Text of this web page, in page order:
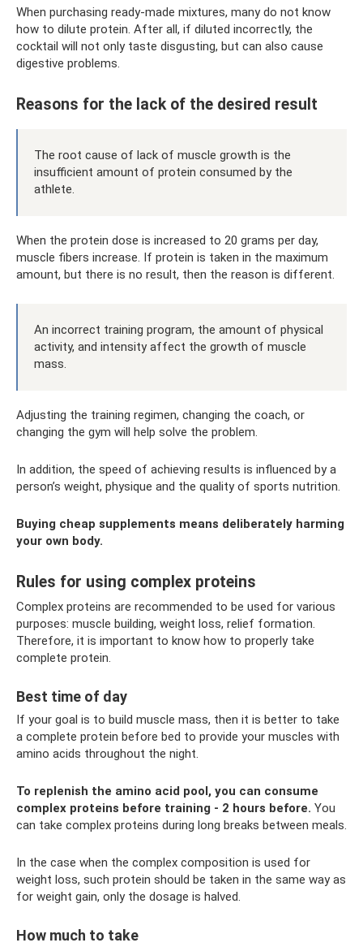
When purchasing ready-made mixtures, many do not know
how to dilute protein. After all, if diluted incorrectly, the
cocktail will not only taste disgusting, but can also cause
digestive problems.
Reasons for the lack of the desired result
The root cause of lack of muscle growth is the
insufficient amount of protein consumed by the
athlete.
When the protein dose is increased to 20 grams per day,
muscle fibers increase. If protein is taken in the maximum
amount, but there is no result, then the reason is different.
An incorrect training program, the amount of physical
activity, and intensity affect the growth of muscle
mass.
Adjusting the training regimen, changing the coach, or
changing the gym will help solve the problem.
In addition, the speed of achieving results is influenced by a
person’s weight, physique and the quality of sports nutrition.
Buying cheap supplements means deliberately harming
your own body.
Rules for using complex proteins
Complex proteins are recommended to be used for various
purposes: muscle building, weight loss, relief formation.
Therefore, it is important to know how to properly take
complete protein.
Best time of day
If your goal is to build muscle mass, then it is better to take
a complete protein before bed to provide your muscles with
amino acids throughout the night.
To replenish the amino acid pool, you can consume
complex proteins before training - 2 hours before. You
can take complex proteins during long breaks between meals.
In the case when the complex composition is used for
weight loss, such protein should be taken in the same way as
for weight gain, only the dosage is halved.
How much to take